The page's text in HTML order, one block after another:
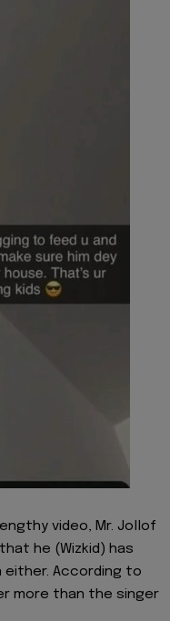
video, Mr. Jollof
he (Wizkid) has
either. According to
more than the singer